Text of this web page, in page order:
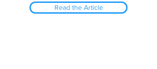
Read the Article